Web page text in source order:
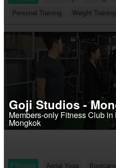
Personal Training
Weight Training
Goji Studios -
Members-only Fitness Club
Mongkok
Fitness Aerial Yoga